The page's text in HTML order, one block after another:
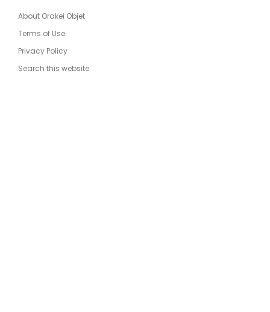
About Orakei Objet
Terms of Use
Privacy Policy
Search this website